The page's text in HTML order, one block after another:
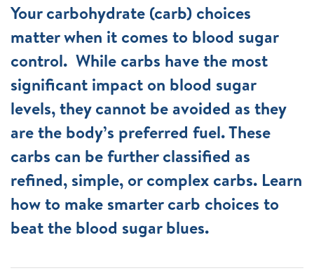
Your carbohydrate (carb) choices
matter when it comes to blood sugar
control. While carbs have the most
significant impact on blood sugar
levels, they cannot be avoided as they
are the body’s preferred fuel. These
carbs can be further classified as
refined, simple, or complex carbs. Learn
how to make smarter carb choices to
beat the blood sugar blues.